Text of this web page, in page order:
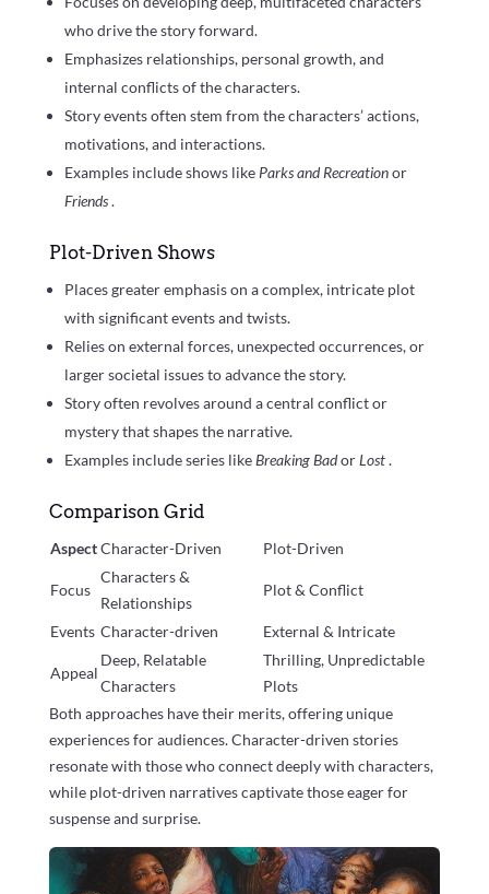
who drive the story forward.
Emphasizes relationships, personal growth, and
internal conflicts of the characters.
Story events often stem from the characters’ actions,
motivations, and interactions.
Examples include shows like Parks and Recreationor
Friends.
Plot-Driven Shows
Places greater emphasis on a complex, intricate plot
with significant events and twists.
Relies on external forces, unexpected occurrences, or
larger societal issues to advance the story.
Story often revolves around a central conflict or
mystery that shapes the narrative.
Examples include series likeBreaking BadorLost.
Comparison Grid
AspectCharacter-Driven Plot-Driven
Focus
Characters &
Relationships
Plot & Conflict
Events Character-driven External & Intricate
Appeal
Deep, Relatable
Characters
Thrilling, Unpredictable
Plots
Both approaches have their merits, offering unique
experiences for audiences. Character-driven stories
resonate with those who connect deeply with characters,
while plot-driven narratives captivate those eager for
suspense and surprise.